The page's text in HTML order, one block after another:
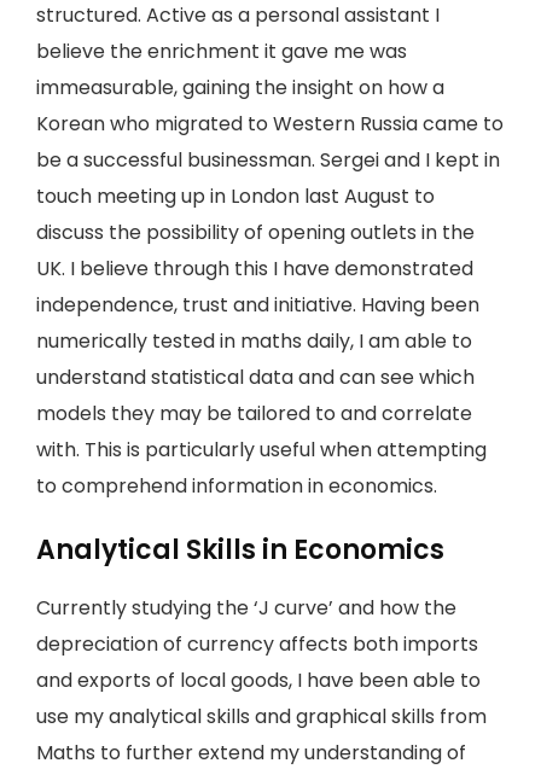
structured. Active as a personal assistant I
believe the enrichment it gave me was
immeasurable, gaining the insight on how a
Korean who migrated to Western Russia came to
be a successful businessman. Sergei and I kept in
touch meeting up in London last August to
discuss the possibility of opening outlets in the
UK. I believe through this I have demonstrated
independence, trust and initiative. Having been
numerically tested in maths daily, I am able to
understand statistical data and can see which
models they may be tailored to and correlate
with. This is particularly useful when attempting
to comprehend information in economics.
Analytical Skills in Economics
Currently studying the ‘J curve’ and how the
depreciation of currency affects both imports
and exports of local goods, I have been able to
use my analytical skills and graphical skills from
Maths to further extend my understanding of